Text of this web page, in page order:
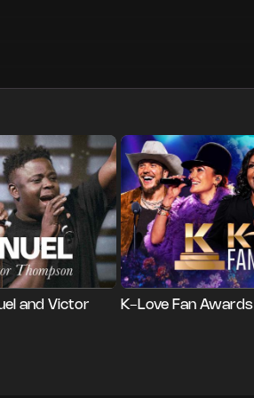
and Victor
Series
Login
K-Love Fan Awards